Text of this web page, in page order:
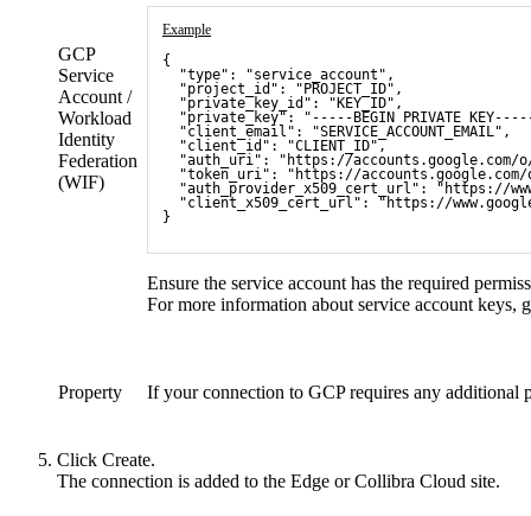
GCP
Service
Account /
Workload
Identity
Federation
(WIF)
Example
{
"type": "service_account",
"project_id": "PROJECT_ID",
"private_key_id": "KEY_ID",
"private_key": "-----BEGIN PRIVATE KEY-----
"client_email": "SERVICE_ACCOUNT_EMAIL",
"client_id": "CLIENT_ID",
"auth_uri": "https://accounts.google.com/
"token_uri": "https://accounts.google.com/
"auth_provider_x509_cert_url": "https://
"client_x509_cert_url": "https://
}
Ensure the service account has the required
For more information about service account keys,
Property If your connection to GCP requires any additional
Click Create.
The connection is added to the Edge or Collibra Cloud site.